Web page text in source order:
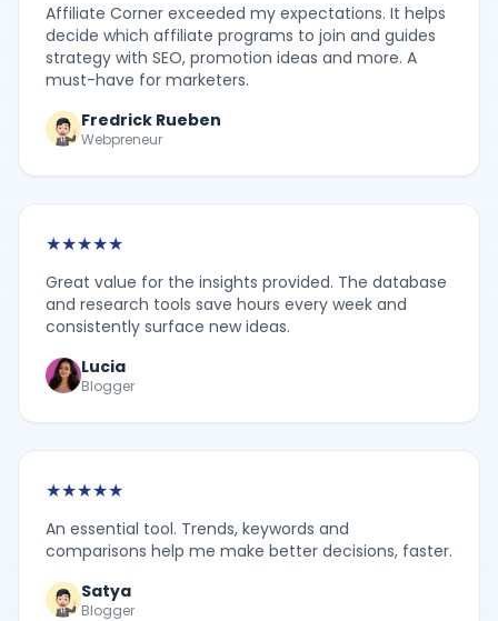
Affiliate Corner exceeded my expectations. It helps
decide which affiliate programs to join and guides
strategy with SEO, promotion ideas and more. A
must-have for marketers.
Fredrick Rueben
Webpreneur
★★★★★
Great value for the insights provided. The database
and research tools save hours every week and
consistently surface new ideas.
Lucia
Blogger
★★★★★
An essential tool. Trends, keywords and
comparisons help me make better decisions, faster.
Satya
Blogger